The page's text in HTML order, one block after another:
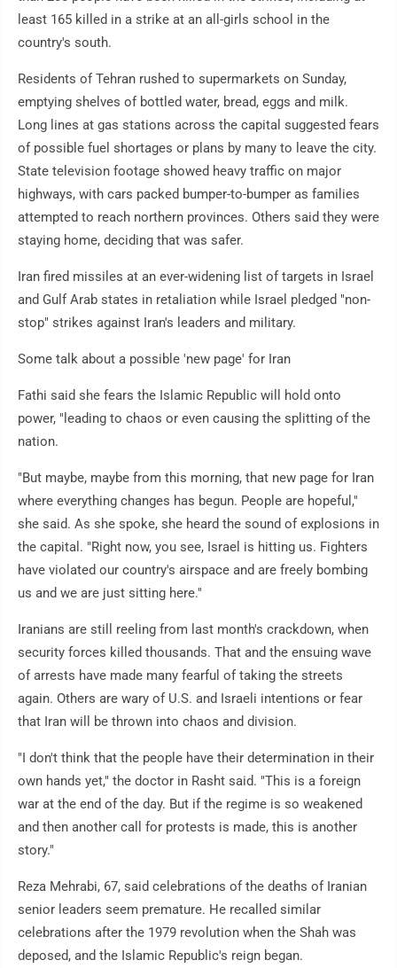
least 165 killed in a strike at an all-girls school in the
country's south.
Residents of Tehran rushed to supermarkets on Sunday,
emptying shelves of bottled water, bread, eggs and milk.
Long lines at gas stations across the capital suggested fears
of possible fuel shortages or plans by many to leave the city.
State television footage showed heavy traffic on major
highways, with cars packed bumper-to-bumper as families
attempted to reach northern provinces. Others said they were
staying home, deciding that was safer.
Iran fired missiles at an ever-widening list of targets in Israel
and Gulf Arab states in retaliation while Israel pledged "non-
stop" strikes against Iran's leaders and military.
Some talk about a possible 'new page' for Iran
Fathi said she fears the Islamic Republic will hold onto
power, "leading to chaos or even causing the splitting of the
nation.
"But maybe, maybe from this morning, that new page for Iran
where everything changes has begun. People are hopeful,"
she said. As she spoke, she heard the sound of explosions in
the capital. "Right now, you see, Israel is hitting us. Fighters
have violated our country's airspace and are freely bombing
us and we are just sitting here."
Iranians are still reeling from last month's crackdown, when
security forces killed thousands. That and the ensuing wave
of arrests have made many fearful of taking the streets
again. Others are wary of U.S. and Israeli intentions or fear
that Iran will be thrown into chaos and division.
"I don't think that the people have their determination in their
own hands yet," the doctor in Rasht said. "This is a foreign
war at the end of the day. But if the regime is so weakened
and then another call for protests is made, this is another
story."
Reza Mehrabi, 67, said celebrations of the deaths of Iranian
senior leaders seem premature. He recalled similar
celebrations after the 1979 revolution when the Shah was
deposed, and the Islamic Republic's reign began.